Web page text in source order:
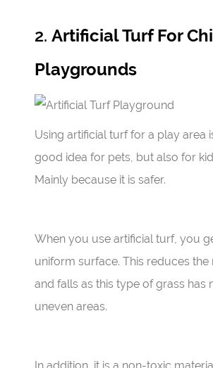
2. Artificial Turf For
Playgrounds
Using artificial turf for a play area
good idea for pets, but also for
Mainly because it is safer.
When you use artificial turf, you
uniform surface. This reduces the
and falls as this type of grass has
uneven areas.